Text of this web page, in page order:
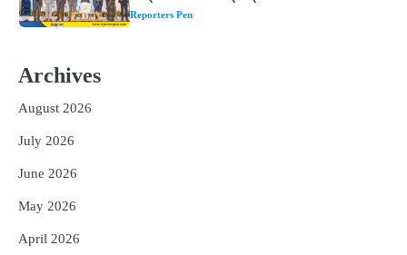
1
ଘରର ବାସ୍ତୁଦୋଷ ଦୂର କରିବ ଲିଲି ଫୁଲ!
2
Archives
August 2026
July 2026
June 2026
May 2026
April 2026